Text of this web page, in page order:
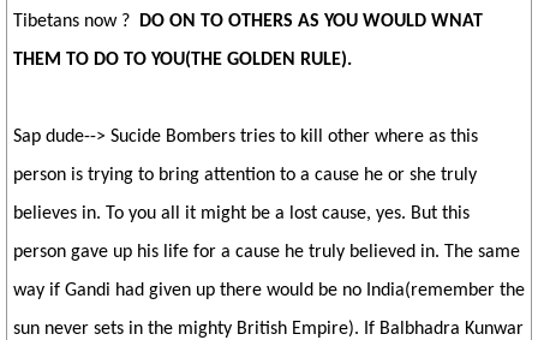
Tibetans now ?
DO ON TO OTHERS AS YOU WOULD WNAT
THEM TO DO TO YOU(THE GOLDEN RULE).
Sap dude--> Sucide Bombers tries to kill other where as this
person is trying to bring attention to a cause he or she truly
believes in. To you all it might be a lost cause, yes. But this
person gave up his life for a cause he truly believed in. The same
way if Gandi had given up there would be no India(remember the
sun never sets in the mighty British Empire). If Balbhadra Kunwar